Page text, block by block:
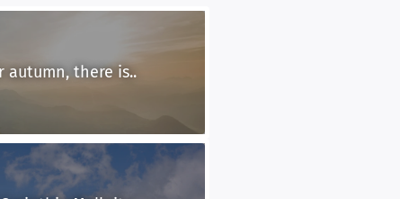
autumn, there is..